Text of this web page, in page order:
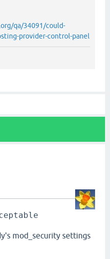
qa/34091/could-
provider-control-panel
mod_security settings